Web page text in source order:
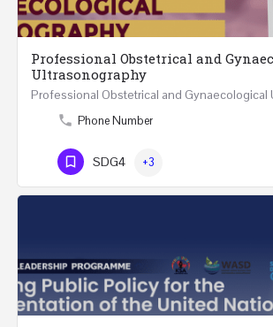
Professional Obstetrical and
Ultrasonography
Phone Number
SDG4 +3